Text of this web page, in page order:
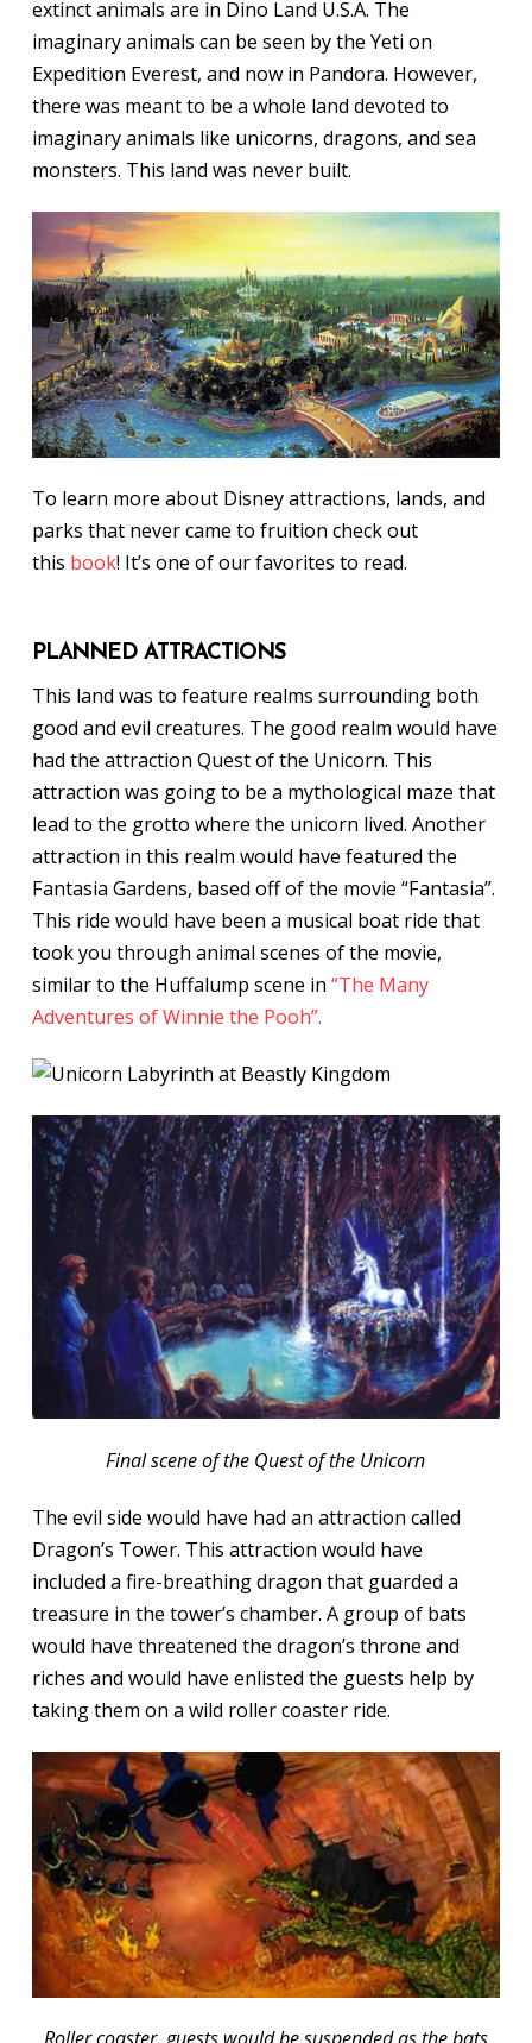
extinct animals are in Dino Land U.S.A. The
imaginary animals can be seen by the Yeti on
Expedition Everest, and now in Pandora. However,
there was meant to be a whole land devoted to
imaginary animals like unicorns, dragons, and sea
monsters. This land was never built.
To learn more about Disney attractions, lands, and
parks that never came to fruition check out
this book! It’s one of our favorites to read.
PLANNED ATTRACTIONS
This land was to feature realms surrounding both
good and evil creatures. The good realm would have
had the attraction Quest of the Unicorn. This
attraction was going to be a mythological maze that
lead to the grotto where the unicorn lived. Another
attraction in this realm would have featured the
Fantasia Gardens, based off of the movie “Fantasia”.
This ride would have been a musical boat ride that
took you through animal scenes of the movie,
similar to the Huffalump scene in “The Many
Adventures of Winnie the Pooh”.
Final scene of the Quest of the Unicorn
The evil side would have had an attraction called
Dragon’s Tower. This attraction would have
included a fire-breathing dragon that guarded a
treasure in the tower’s chamber. A group of bats
would have threatened the dragon’s throne and
riches and would have enlisted the guests help by
taking them on a wild roller coaster ride.